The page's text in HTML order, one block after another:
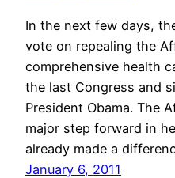
In the next few days,
vote on repealing the
comprehensive health
the last Congress and
President Obama. The
major step forward in
already made a
January 6, 2011